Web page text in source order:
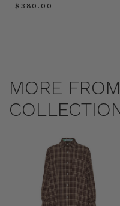
$‌380.00
MORE